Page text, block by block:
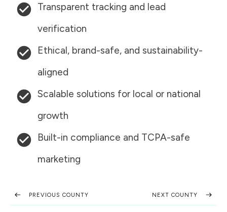
Transparent tracking and lead
verification
Ethical, brand-safe, and sustainability-
aligned
Scalable solutions for local or national
growth
Built-in compliance and TCPA-safe
marketing
PREVIOUS COUNTY NEXT COUNTY